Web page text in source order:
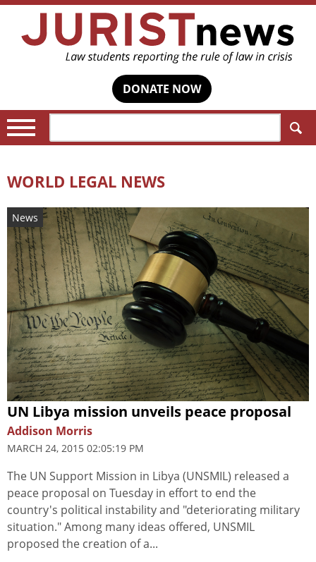
DONATE NOW
WORLD LEGAL NEWS
News
UN Libya mission unveils peace proposal
Addison Morris
MARCH 24, 2015 02:05:19 PM
The UN Support Mission in Libya (UNSMIL) released a
peace proposal on Tuesday in effort to end the
country's political instability and "deteriorating military
situation." Among many ideas offered, UNSMIL
proposed the creation of a...